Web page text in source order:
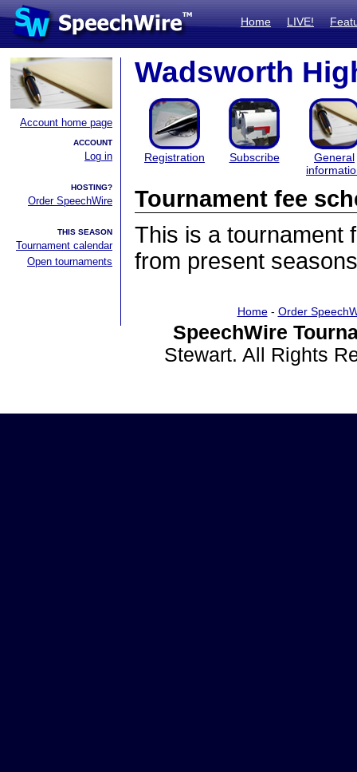
Home LIVE!
Account home page
ACCOUNT
Log in
HOSTING?
Order SpeechWire
THIS SEASON
Tournament calendar
Open tournaments
Wadsworth
Registration Subscribe
General
Tournament fee
This is a tournament
from present
Home- Order
SpeechWire
Stewart. All Rights